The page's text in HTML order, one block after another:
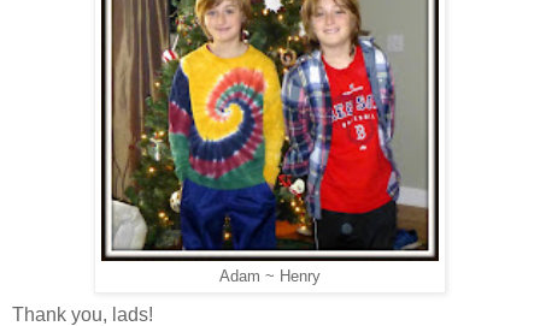
Adam ~ Henry
Thank you, lads!